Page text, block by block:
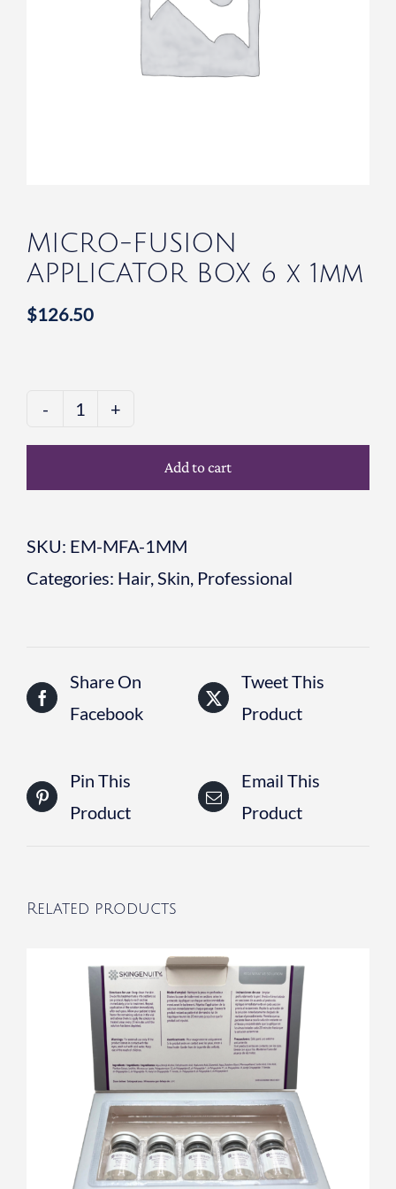
MICRO-FUSION
APPLICATOR BOX 6 x 1mm
$126.50
APPLICATOR
6
x
Add to cart
SKU: EM-MFA-1MM
Categories: Hair,Skin, Professional
Share On
Facebook
Tweet This
Product
Pin This
Product
Email This
Product
Related products
/ DETAILS